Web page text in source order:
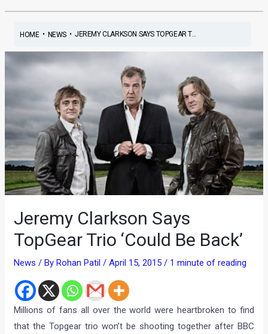
HOME• NEWS• JEREMY CLARKSON SAYS TOPGEAR T...
Jeremy Clarkson Says
TopGear Trio ‘Could Be Back’
News / ByRohan Patil/April 15, 2015/ 1 minute of reading
Millions of fans all over the world were heartbroken to find
that the Topgear trio won’t be shooting together after BBC